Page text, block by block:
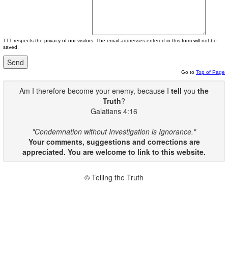
TTT respects the privacy of our visitors. The email addresses entered in this form will not be
saved.
Go to Top of Page
Am I therefore become your enemy, because I tell you the
Truth?
Galatians 4:16
"Condemnation without Investigation is Ignorance."
Your comments, suggestions and corrections are
appreciated. You are welcome to link to this website.
© Telling the Truth